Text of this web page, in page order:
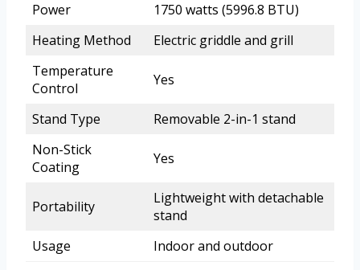
Power
1750 watts (5996.8 BTU)
Heating Method
Electric griddle and grill
Temperature
Control
Yes
Stand Type
Removable 2-in-1 stand
Non-Stick
Coating
Yes
Portability
Lightweight with detachable
stand
Usage
Indoor and outdoor